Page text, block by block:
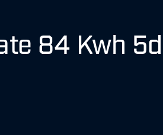
84 Kwh